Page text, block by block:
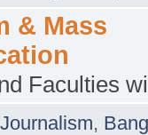
& Mass
Faculties
Journalism,